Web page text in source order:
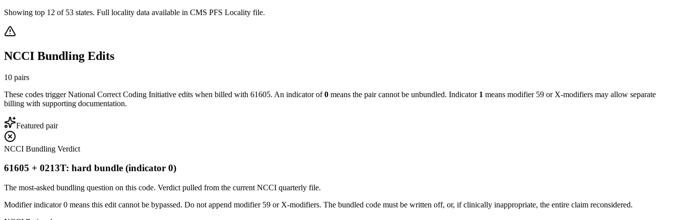
Showing top 12 of 53 states. Full locality data available in CMS PFS Locality file.
NCCI Bundling Edits
10 pairs
These codes trigger National Correct Coding Initiative edits when billed with 61605. An indicator of0 means the pair cannot be unbundled. Indicator 1 means modifier 59 or X-modifiers may allow separate
billing with supporting documentation.
Featured pair
NCCI Bundling Verdict
61605 + 0213T: hard bundle (indicator 0)
The most-asked bundling question on this code. Verdict pulled from the current NCCI quarterly file.
Modifier indicator 0 means this edit cannot be bypassed. Do not append modifier 59 or X-modifiers. The bundled code must be written off, or, if clinically inappropriate, the entire claim reconsidered.